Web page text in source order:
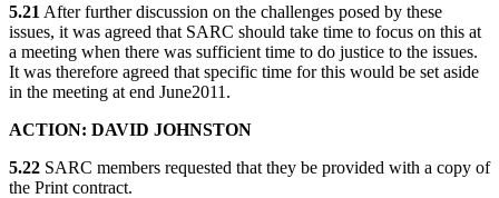
5.21 After further discussion on the challenges posed by these
issues, it was agreed that SARC should take time to focus on this at
a meeting when there was sufficient time to do justice to the issues.
It was therefore agreed that specific time for this would be set aside
in the meeting at end June2011.
ACTION: DAVID JOHNSTON
5.22 SARC members requested that they be provided with a copy of
the Print contract.